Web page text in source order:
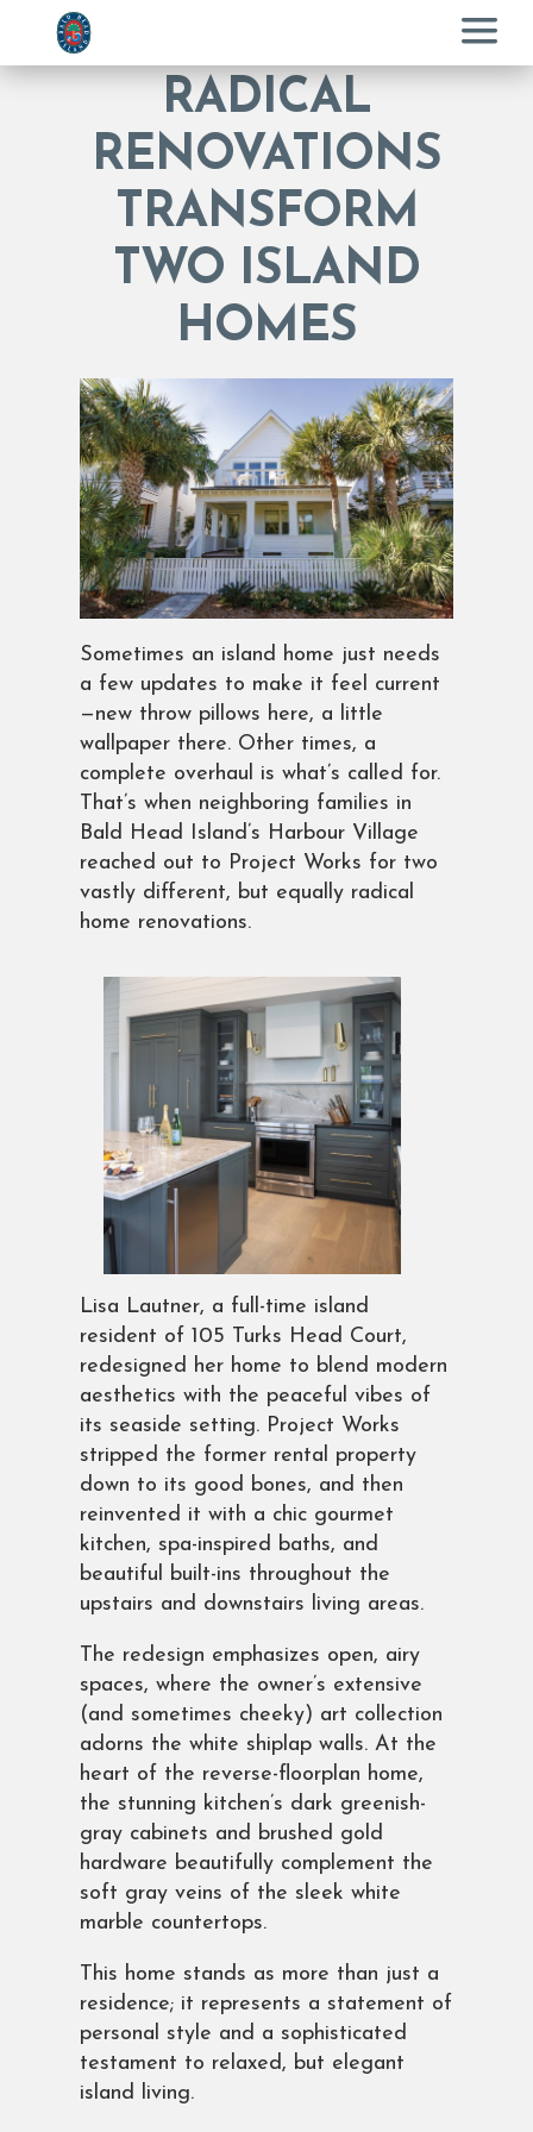
Menu
RADICAL
RENOVATIONS
TRANSFORM
TWO ISLAND
HOMES
Sometimes an island home just needs
a few updates to make it feel current
—new throw pillows here, a little
wallpaper there. Other times, a
complete overhaul is what’s called for.
That’s when neighboring families in
Bald Head Island’s Harbour Village
reached out to Project Works for two
vastly different, but equally radical
home renovations.
Lisa Lautner, a full-time island
resident of 105 Turks Head Court,
redesigned her home to blend modern
aesthetics with the peaceful vibes of
its seaside setting. Project Works
stripped the former rental property
down to its good bones, and then
reinvented it with a chic gourmet
kitchen, spa-inspired baths, and
beautiful built-ins throughout the
upstairs and downstairs living areas.
The redesign emphasizes open, airy
spaces, where the owner’s extensive
(and sometimes cheeky) art collection
adorns the white shiplap walls. At the
heart of the reverse-floorplan home,
the stunning kitchen’s dark greenish-
gray cabinets and brushed gold
hardware beautifully complement the
soft gray veins of the sleek white
marble countertops.
This home stands as more than just a
residence; it represents a statement of
personal style and a sophisticated
testament to relaxed, but elegant
island living.